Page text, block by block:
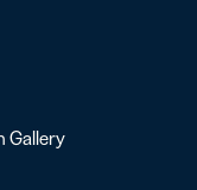
Gallery